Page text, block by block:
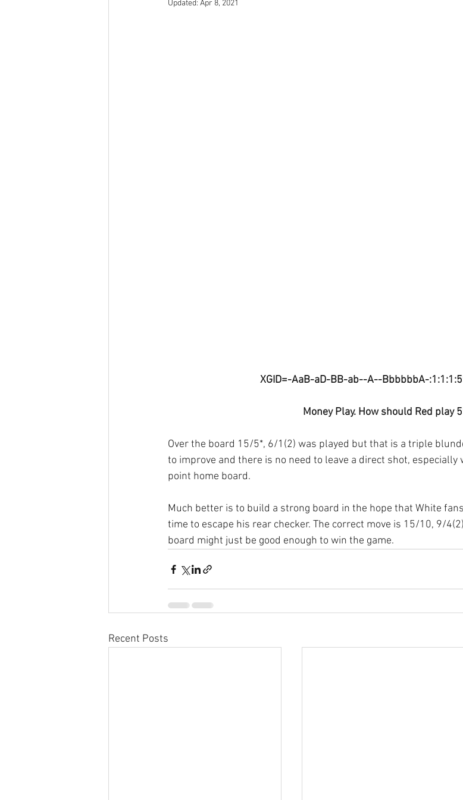
Updated: Apr 8, 2021
XGID=-AaB-aD-BB-ab--A--BbbbbbA-
Money Play. How should Red play
Over the board 15/5*, 6/1(2) was played but that is a triple
to improve and there is no need to leave a direct shot,
point home board.
Much better is to build a strong board in the hope that White
time to escape his rear checker. The correct move is 15/10, 9/
board might just be good enough to win the game.
Recent Posts